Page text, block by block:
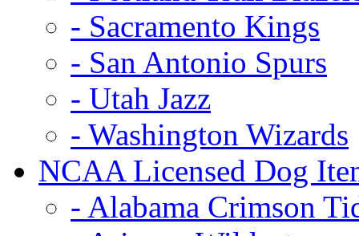
- Sacramento Kings
- San Antonio Spurs
- Utah Jazz
- Washington Wizards
NCAA Licensed Dog
- Alabama Crimson